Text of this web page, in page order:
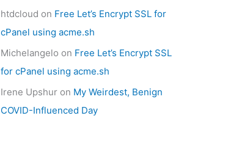
htdcloud on Free Let’s Encrypt SSL for
cPanel using acme.sh
Michelangelo on Free Let’s Encrypt SSL
for cPanel using acme.sh
Irene Upshur on My Weirdest, Benign
COVID-Influenced Day